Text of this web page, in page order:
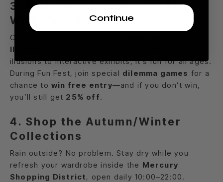
3. Museum of Illusions – Play
With Your Mind
Challenge your senses at the
Illusions
illusions to interactive exhibits, it’s fun for all ages.
During Fun Fest, join special dilemma games for a
chance towin free entry—and if you don’t win,
you’ll still get 25% off.
4. Shop the Autumn/Winter
Collections
Rain outside? No problem. Stay dry while you
refresh your wardrobe inside the Mercury
Shopping District, open daily 10:00–22:00.
Continue